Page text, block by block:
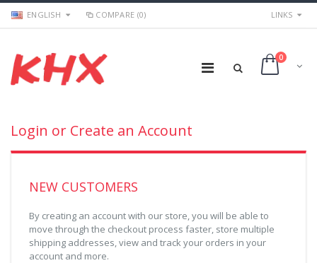
ENGLISH COMPARE (0) LINKS
0
Login or Create an Account
NEW CUSTOMERS
By creating an account with our store, you will be able to
move through the checkout process faster, store multiple
shipping addresses, view and track your orders in your
account and more.